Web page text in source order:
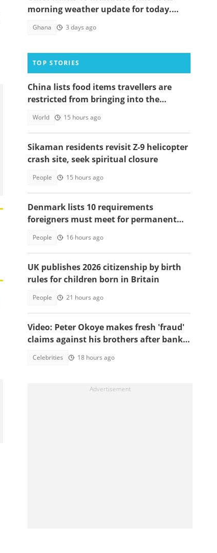
morning weather update for today.
Ghana 3 days ago
TOP STORIES
China lists food items travellers are
restricted from bringing into the
World 15 hours ago
Sikaman residents revisit Z-9 helicopter
crash site, seek spiritual closure
People 15 hours ago
Denmark lists 10 requirements
foreigners must meet for permanent
People 16 hours ago
UK publishes 2026 citizenship by birth
rules for children born in Britain
People 21 hours ago
Video: Peter Okoye makes fresh 'fraud'
claims against his brothers after bank
Celebrities 18 hours ago